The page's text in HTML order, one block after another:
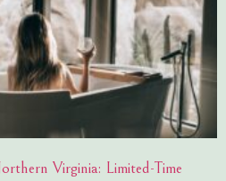
Virginia: Limited-Time